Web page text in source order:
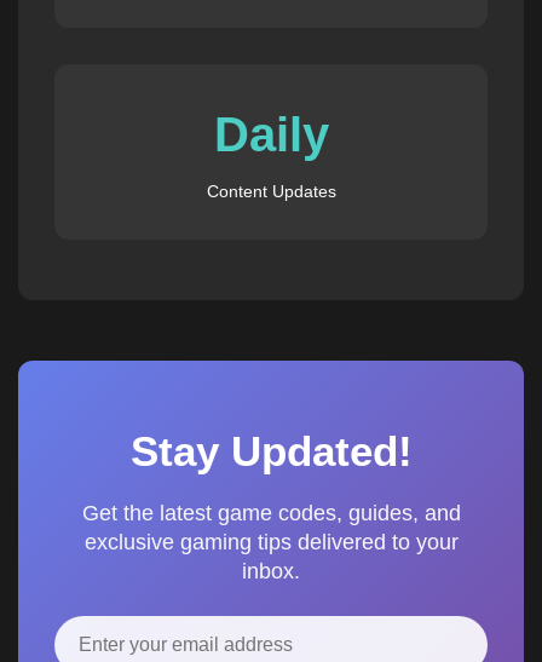
Daily
Content Updates
Stay Updated!
Get the latest game codes, guides, and
exclusive gaming tips delivered to your
inbox.